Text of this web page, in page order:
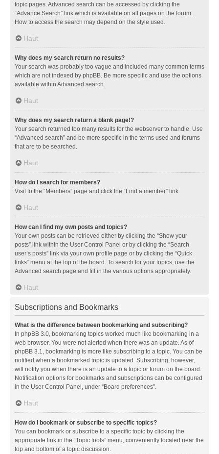
topic pages. Advanced search can be accessed by clicking the
“Advance Search” link which is available on all pages on the forum.
How to access the search may depend on the style used.
Haut
Why does my search return no results?
Your search was probably too vague and included many common terms
which are not indexed by phpBB. Be more specific and use the options
available within Advanced search.
Haut
Why does my search return a blank page!?
Your search returned too many results for the webserver to handle. Use
“Advanced search” and be more specific in the terms used and forums
that are to be searched.
Haut
How do I search for members?
Visit to the “Members” page and click the “Find a member” link.
Haut
How can I find my own posts and topics?
Your own posts can be retrieved either by clicking the “Show your
posts” link within the User Control Panel or by clicking the “Search
user’s posts” link via your own profile page or by clicking the “Quick
links” menu at the top of the board. To search for your topics, use the
Advanced search page and fill in the various options appropriately.
Haut
Subscriptions and Bookmarks
What is the difference between bookmarking and subscribing?
In phpBB 3.0, bookmarking topics worked much like bookmarking in a
web browser. You were not alerted when there was an update. As of
phpBB 3.1, bookmarking is more like subscribing to a topic. You can be
notified when a bookmarked topic is updated. Subscribing, however,
will notify you when there is an update to a topic or forum on the board.
Notification options for bookmarks and subscriptions can be configured
in the User Control Panel, under “Board preferences”.
Haut
How do I bookmark or subscribe to specific topics?
You can bookmark or subscribe to a specific topic by clicking the
appropriate link in the “Topic tools” menu, conveniently located near the
top and bottom of a topic discussion.